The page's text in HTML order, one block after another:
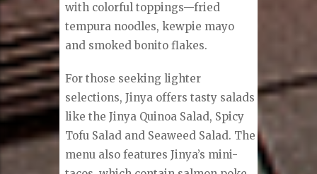
with colorful toppings—fried
tempura noodles, kewpie mayo
and smoked bonito flakes.
For those seeking lighter
selections, Jinya offers tasty salads
like the Jinya Quinoa Salad, Spicy
Tofu Salad and Seaweed Salad. The
menu also features Jinya’s mini-